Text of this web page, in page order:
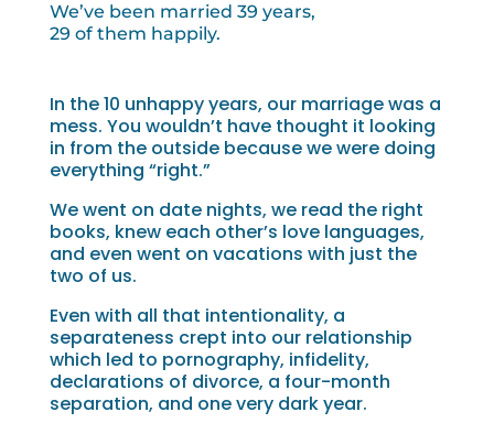
We’ve been married 39 years,
29 of them happily.
In the 10 unhappy years, our marriage was a
mess. You wouldn’t have thought it looking
in from the outside because we were doing
everything “right.”
We went on date nights, we read the right
books, knew each other’s love languages,
and even went on vacations with just the
two of us.
Even with all that intentionality, a
separateness crept into our relationship
which led to pornography, infidelity,
declarations of divorce, a four-month
separation, and one very dark year.